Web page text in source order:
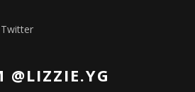
@LIZZIE.YG